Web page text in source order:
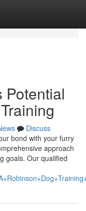
Potential
Discuss
bond with your furry
approach
goals. Our qualified